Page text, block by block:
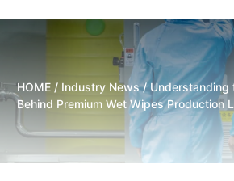
HOME / Industry News/ Understanding
Behind Premium Wet Wipes Production